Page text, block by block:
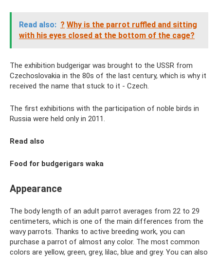
Read also: ? Why is the parrot ruffled and sitting
with his eyes closed at the bottom of the cage?
The exhibition budgerigar was brought to the USSR from
Czechoslovakia in the 80s of the last century, which is why it
received the name that stuck to it - Czech.
The first exhibitions with the participation of noble birds in
Russia were held only in 2011.
Read also
Food for budgerigars waka
Appearance
The body length of an adult parrot averages from 22 to 29
centimeters, which is one of the main differences from the
wavy parrots. Thanks to active breeding work, you can
purchase a parrot of almost any color. The most common
colors are yellow, green, grey, lilac, blue and grey. You can also